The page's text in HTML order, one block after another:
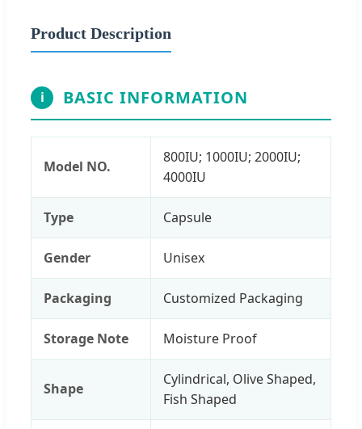
Product Description
i BASIC INFORMATION
Model NO.
800IU; 1000IU; 2000IU;
4000IU
Type Capsule
Gender Unisex
Packaging Customized Packaging
Storage Note Moisture Proof
Shape
Cylindrical, Olive Shaped,
Fish Shaped